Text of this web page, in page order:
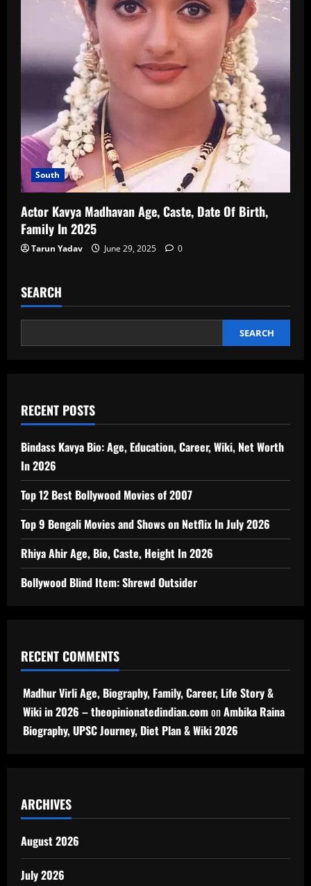
South
Actor Kavya Madhavan Age, Caste, Date Of Birth,
Family In 2025
Tarun Yadav June 29, 2025 0
SEARCH
SEARCH
RECENT POSTS
Bindass Kavya Bio: Age, Education, Career, Wiki, Net Worth
In 2026
Top 12 Best Bollywood Movies of 2007
Top 9 Bengali Movies and Shows on Netflix In July 2026
Rhiya Ahir Age, Bio, Caste, Height In 2026
Bollywood Blind Item: Shrewd Outsider
RECENT COMMENTS
Madhur Virli Age, Biography, Family, Career, Life Story &
Wiki in 2026 – theopinionatedindian.comonAmbika Raina
Biography, UPSC Journey, Diet Plan & Wiki 2026
ARCHIVES
August 2026
July 2026